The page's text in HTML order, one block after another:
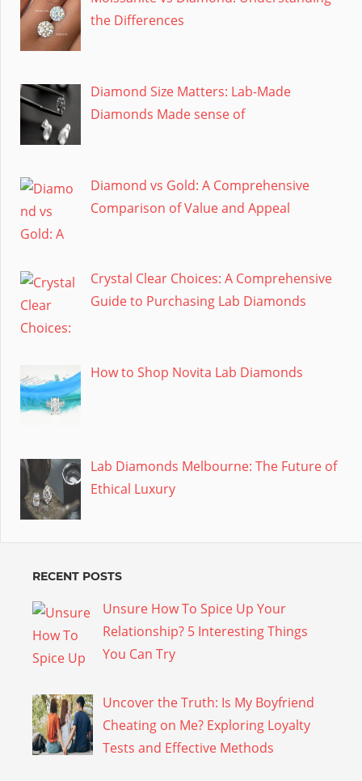
the Differences
Diamond Size Matters: Lab-Made
Diamonds Made sense of
Diamond vs Gold: A Comprehensive
Comparison of Value and Appeal
Crystal Clear Choices: A Comprehensive
Guide to Purchasing Lab Diamonds
How to Shop Novita Lab Diamonds
Lab Diamonds Melbourne: The Future of
Ethical Luxury
RECENT POSTS
Unsure How To Spice Up Your
Relationship? 5 Interesting Things
You Can Try
Uncover the Truth: Is My Boyfriend
Cheating on Me? Exploring Loyalty
Tests and Effective Methods